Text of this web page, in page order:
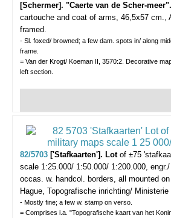
[Schermer]. "Caerte van de Scher-meer".
cartouche and coat of arms, 46,5x57 cm.,
framed.
- Sl. foxed/ browned; a few dam. spots in/ along
frame.
= Van der Krogt/ Koeman II, 3570:2. Decorative
left section.
82/5703 ['Stafkaarten']. Lotof ±75
scale 1:25.000/ 1:50.000/ 1:200.000,
occas. w. handcol. borders, all mounted
Hague, Topografische inrichting/
- Mostly fine; a few w. stamp on verso.
= Comprises i.a. "Topografische kaart van het